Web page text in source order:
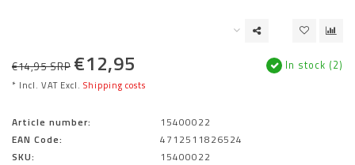
€14,95 SRP €12,95
* Incl. VAT Excl. Shipping costs
In stock (2)
Article number:
15400022
EAN Code:
4712511826524
SKU:
15400022